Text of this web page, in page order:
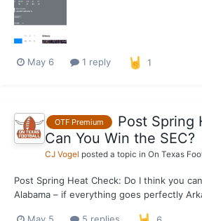
May 6 1 reply 1
OTF Premium
Post Spring
Can You Win the SEC?
CJ Vogel posted a topic in On Texas
Post Spring Heat Check: Do I think you
Alabama – if everything goes perfectly